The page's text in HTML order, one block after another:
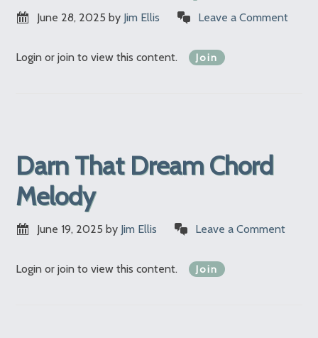
June 28, 2025 by Jim Ellis Leave a Comment
Login or join to view this content. Join
Darn That Dream Chord
Melody
June 19, 2025 by Jim Ellis Leave a Comment
Login or join to view this content. Join